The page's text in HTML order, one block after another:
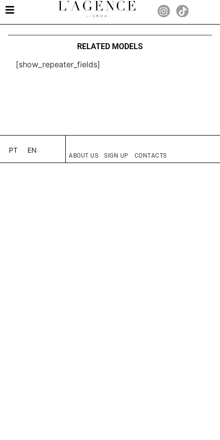
RELATED MODELS
[show_repeater_fields]
PT EN
ABOUT US SIGN UP CONTACTS